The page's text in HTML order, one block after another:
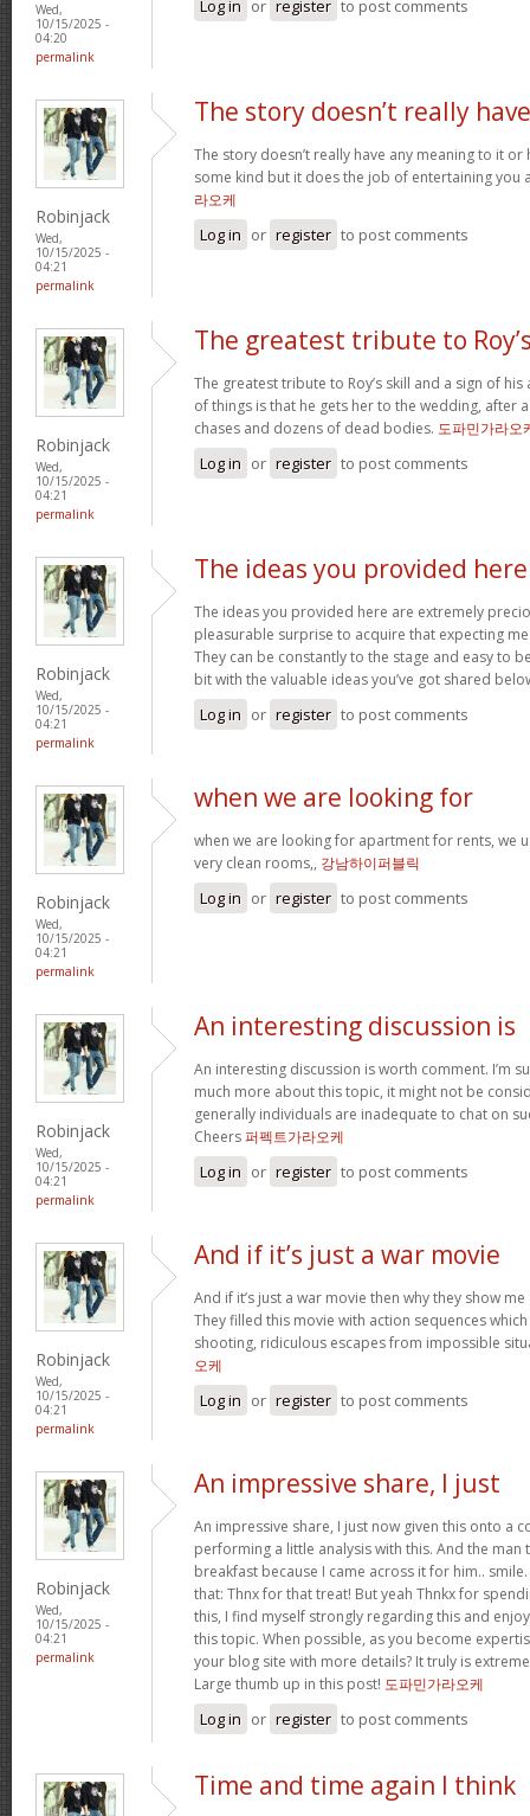
Wed,
10/15/2025 -
04:20
permalink
Log in or register to post comments
Robinjack
Wed,
10/15/2025 -
04:21
permalink
The story doesn’t really have
The story doesn’t really have any meaning to it
some kind but it does the job of entertaining you
라오케
Log in or register to post comments
Robinjack
Wed,
10/15/2025 -
04:21
permalink
The greatest tribute to
The greatest tribute to Roy’s skill and a sign of
of things is that he gets her to the wedding, after
chases and dozens of dead bodies. 도파민가라오
Log in or register to post comments
Robinjack
Wed,
10/15/2025 -
04:21
permalink
The ideas you provided here
The ideas you provided here are extremely
pleasurable surprise to acquire that expecting
They can be constantly to the stage and easy to
bit with the valuable ideas you’ve got shared
Log in or register to post comments
Robinjack
Wed,
10/15/2025 -
04:21
permalink
when we are looking for
when we are looking for apartment for rents, we
very clean rooms,, 강남하이퍼블릭
Log in or register to post comments
Robinjack
Wed,
10/15/2025 -
04:21
permalink
An interesting discussion is
An interesting discussion is worth comment. I’m
much more about this topic, it might not be
generally individuals are inadequate to chat on
Cheers퍼펙트가라오케
Log in or register to post comments
Robinjack
Wed,
10/15/2025 -
04:21
permalink
And if it’s just a war movie
And if it’s just a war movie then why they show
They filled this movie with action sequences
shooting, ridiculous escapes from impossible
오케
Log in or register to post comments
Robinjack
Wed,
10/15/2025 -
04:21
permalink
An impressive share, I just
An impressive share, I just now given this onto a
performing a little analysis with this. And the man
breakfast because I came across it for him..
that: Thnx for that treat! But yeah Thnkx for
this, I find myself strongly regarding this and
this topic. When possible, as you become
your blog site with more details? It truly is
Large thumb up in this post! 도파민가라오케
Log in or register to post comments
Time and time again I think